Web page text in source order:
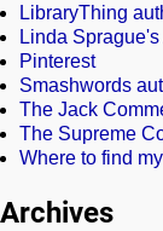
LibraryThing
Linda
Pinterest
Smashwords
The Jack
The Supreme
Where to find
Archives